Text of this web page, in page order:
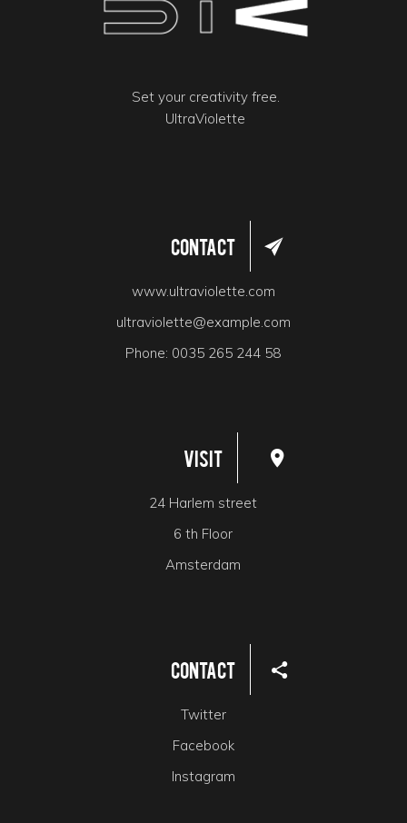
Set your creativity free.
UltraViolette
Contact
www.ultraviolette.com
ultraviolette@example.com
Phone: 0035 265 244 58
Visit
24 Harlem street
6 th Floor
Amsterdam
Contact
Twitter
Facebook
Instagram